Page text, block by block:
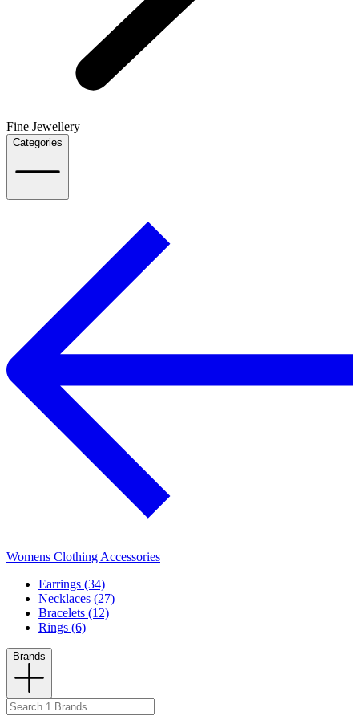
Fine Jewellery
Categories
Womens Clothing Accessories
Earrings (34)
Necklaces (27)
Bracelets (12)
Rings (6)
Brands